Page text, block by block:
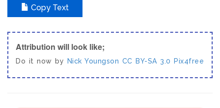
Copy Text
Attribution will look like;
Do it now by Nick Youngson CC BY-SA 3.0 Pix4free